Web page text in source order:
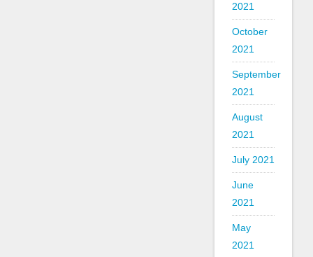
2021
October
2021
September
2021
August
2021
July 2021
June
2021
May
2021